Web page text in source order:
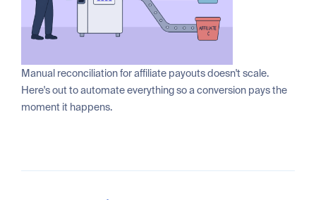
Manual reconciliation for affiliate payouts doesn't scale.
Here's out to automate everything so a conversion pays the
moment it happens.